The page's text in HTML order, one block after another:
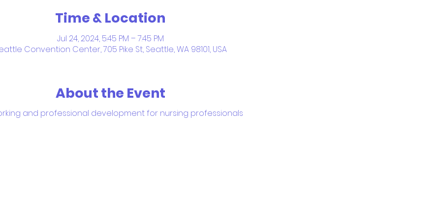
Time & Location
Jul 24, 2024, 5:45 PM – 7:45 PM
Convention Center, 705 Pike St, Seattle, WA 98101, USA
About the Event
and professional development for nursing professionals